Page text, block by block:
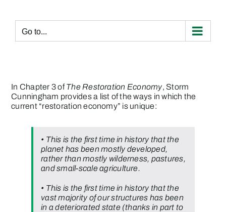
content
Go to...
In Chapter 3 ofThe Restoration Economy, Storm
Cunningham provides a list of the ways in which the
current “restoration economy” is unique:
• This is the first time in history that the
planet has been mostly developed,
rather than mostly wilderness, pastures,
and small-scale agriculture.
• This is the first time in history that the
vast majority of our structures has been
in a deteriorated state (thanks in part to